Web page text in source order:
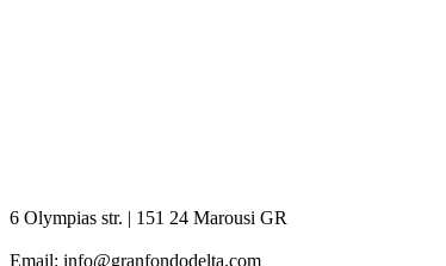
6 Olympias str. | 151 24 Marousi GR
Email: info@granfondodelta.com